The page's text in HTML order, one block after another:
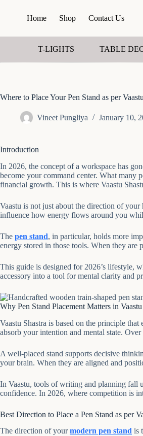
p
c
e
Home Shop Contact Us
T-LIGHTS TABLE
Where to Place Your Pen Stand as per
Vineet Pungliya January 10,
Introduction
In 2026, the concept of a workspace has
become your command center. What many
financial growth. This is where Vaastu
Vaastu is not just about the direction of
influence how energy flows around you
The pen stand, in particular, holds more
energy stored in those tools. When they are
This guide is designed for 2026’s lifestyle,
accessory into a tool for mental clarity and
Why Pen Stand Placement Matters in Vaastu
Vaastu Shastra is based on the principle
absorb your intention and mental state.
A well-placed stand supports decisive
your brain. When they are aligned and
In Vaastu, tools of writing and planning fall
confidence. In 2026, where competition is
Best Direction to Place a Pen Stand as per
The direction of yourmodern pen stand is